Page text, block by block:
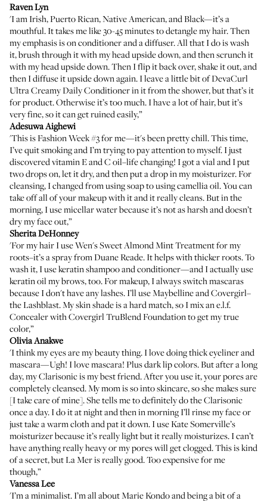
Raven Lyn
'I am Irish, Puerto Rican, Native American, and Black—it’s a
mouthful. It takes me like 30-45 minutes to detangle my hair. Then
my emphasis is on conditioner and a diffuser. All that I do is wash
it, brush through it with my head upside down, and then scrunch it
with my head upside down. Then I flip it back over, shake it out, and
then I diffuse it upside down again. I leave a little bit ofDevaCurl
Ultra Creamy Daily Conditionerin it from the shower, but that’s it
for product. Otherwise it’s too much. I have a lot of hair, but it’s
very fine, so it can get ruined easily,”
Adesuwa Aighewi
'This is Fashion Week #3 for me—it's been pretty chill. This time,
I’ve quit smoking and I’m trying to pay attention to myself. I just
discovered vitamin E and C oil–life changing! I got a vial and I put
two drops on, let it dry, and then put a drop in my moisturizer. For
cleansing, I changed from using soap to using camellia oil. You can
take off all of your makeup with it and it really cleans. But in the
morning, I use micellar water because it’s not as harsh and doesn’t
dry my face out,”
Sherita DeHonney
'For my hair I useWen's Sweet Almond Mint Treatmentfor my
roots–it’s a spray from Duane Reade. It helps with thicker roots. To
wash it, I use keratin shampoo and conditioner—and I actually use
keratin oil my brows, too. For makeup, I always switch mascaras
because I don't have any lashes. I’ll useMaybellineand Covergirl–
theLashblast. My skin shade is a hard match, so I mix ane.l.f.
ConcealerwithCovergirl TruBlend Foundationto get my true
color,”
Olivia Anakwe
'I think my eyes are my beauty thing. I love doing thick eyeliner and
mascara—Ugh! I love mascara! Plus dark lip colors. But after a long
day, myClarisonicis my best friend. After you use it, your pores are
completely cleansed. My mom is so into skincare, so she makes sure
[I take care of mine]. She tells me to definitely do the Clarisonic
once a day. I do it at night and then in morning I’ll rinse my face or
just take a warm cloth and pat it down. I useKate Somerville’s
moisturizerbecause it’s really light but it really moisturizes. I can’t
have anything really heavy or my pores will get clogged. This is kind
of a secret, butLa Meris really good. Too expensive for me
though,”
Vanessa Lee
'I’m a minimalist. I’m all about Marie Kondo and being a bit of a